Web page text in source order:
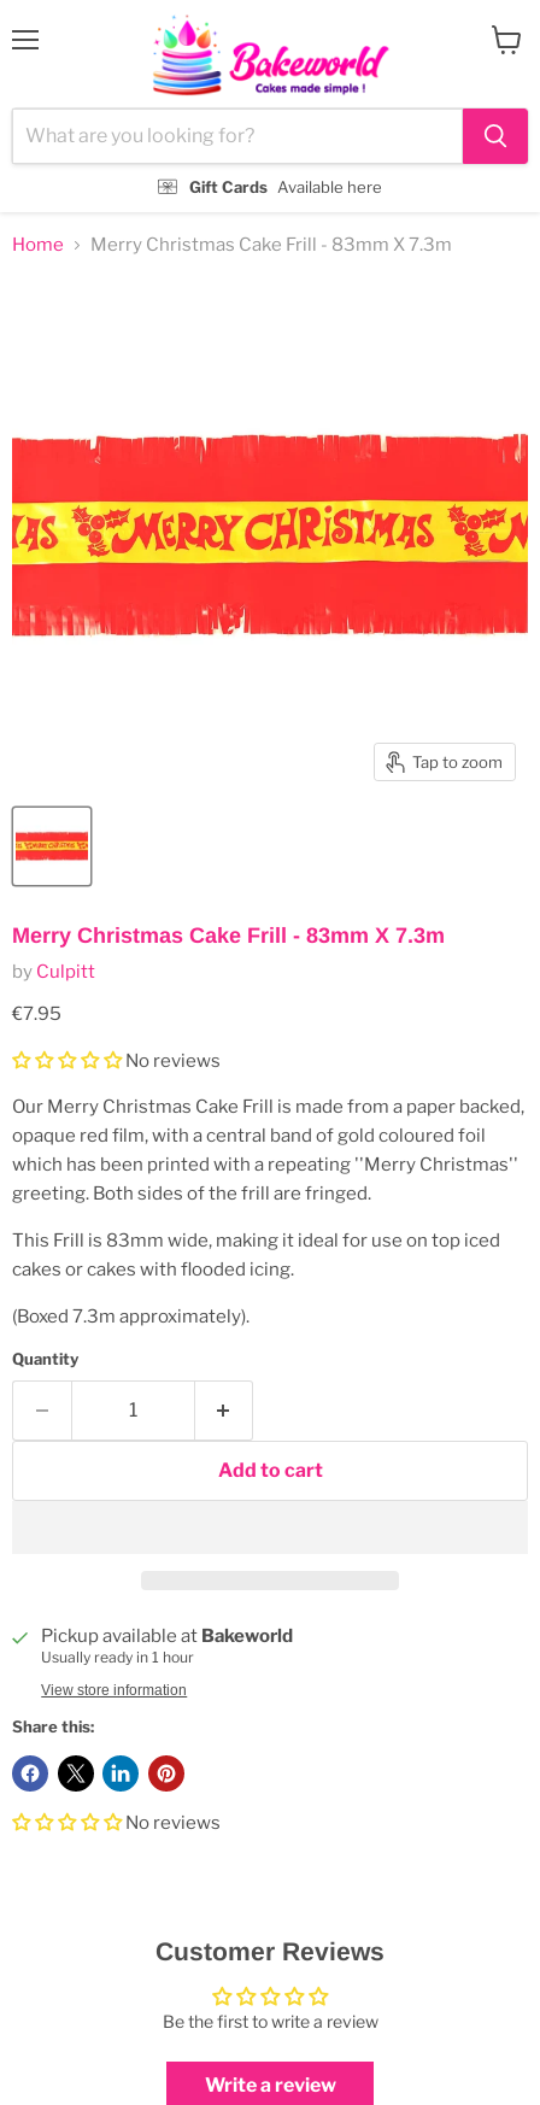
Gift Cards Available here
Home Merry Christmas Cake Frill - 83mm X 7.3m
Tap to zoom
Merry Christmas Cake Frill - 83mm X 7.3m
by Culpitt
Current price
€7.95
No reviews
Our Merry Christmas Cake Frill is made from a paper backed,
opaque red film, with a central band of gold coloured foil
which has been printed with a repeating ''Merry Christmas''
greeting. Both sides of the frill are fringed.
This Frill is 83mm wide, making it ideal for use on top iced
cakes or cakes with flooded icing.
(Boxed 7.3m approximately).
Quantity
Add to cart
Pickup available at Bakeworld
Usually ready in 1 hour
View store information
Share this:
No reviews
Customer Reviews
Be the first to write a review
Write a review